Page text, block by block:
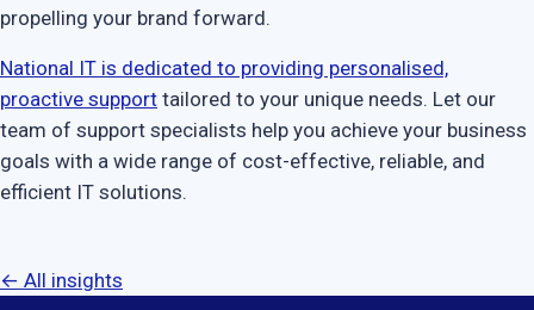
propelling your brand forward.
National IT is dedicated to providing personalised,
proactive support tailored to your unique needs. Let our
team of support specialists help you achieve your business
goals with a wide range of cost-effective, reliable, and
efficient IT solutions.
← All insights